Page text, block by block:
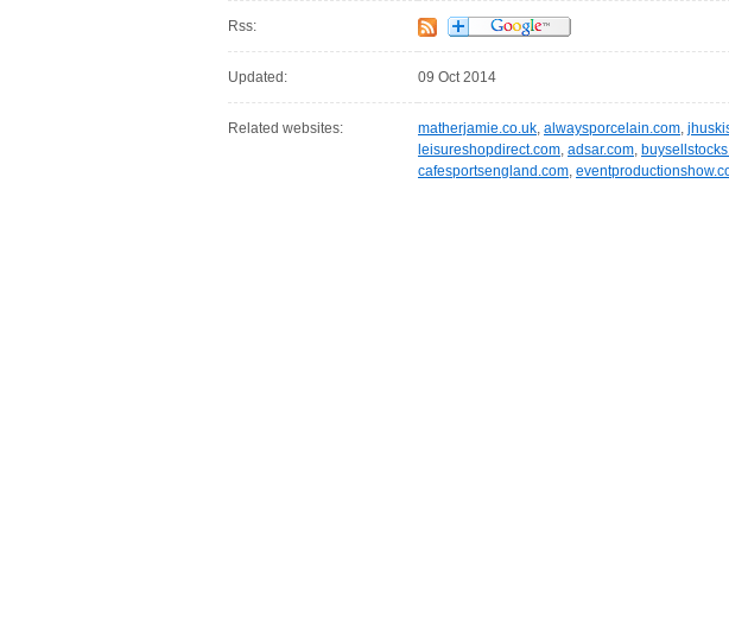
Rss:
Updated: 09 Oct 2014
Related websites: matherjamie.co.uk, alwaysporcelain.com,
leisureshopdirect.com, adsar.com,
cafesportsengland.com,